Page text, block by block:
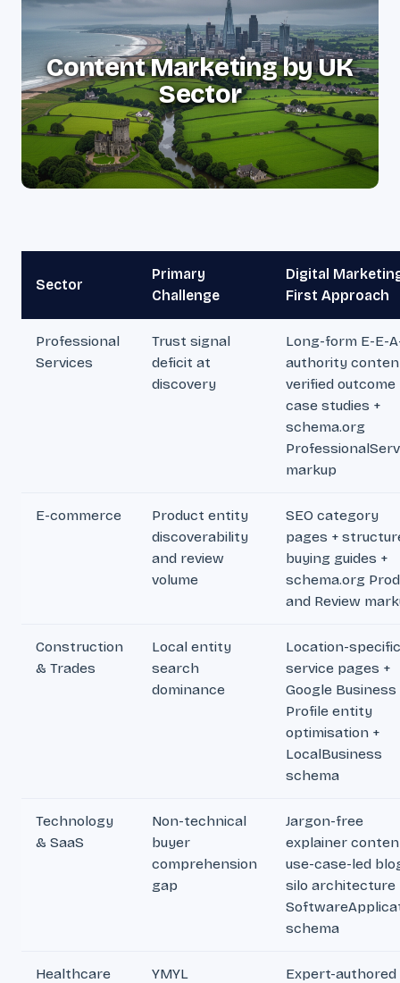
Content Marketing by UK
Sector
Sector
Primary
Challenge
Digital
First Approach
Professional
Services
Trust signal
deficit at
discovery
Long-form E-E-
authority
verified outcome
case studies +
schema.org
markup
E-commerce
Product entity
discoverability
and review
volume
SEO category
pages +
buying guides +
schema.org
and Review
Construction
& Trades
Local entity
search
dominance
Location-specific
service pages +
Google Business
Profile entity
optimisation +
LocalBusiness
schema
Technology
& SaaS
Non-technical
buyer
comprehension
gap
Jargon-free
explainer
use-case-led
silo architecture
schema
Healthcare
YMYL
Expert-authored